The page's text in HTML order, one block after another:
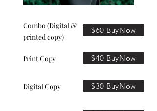
Combo (Digital &
printed copy)
Print Copy
Digital Copy
$60 BuyNow
$40 BuyNow
$30 BuyNow